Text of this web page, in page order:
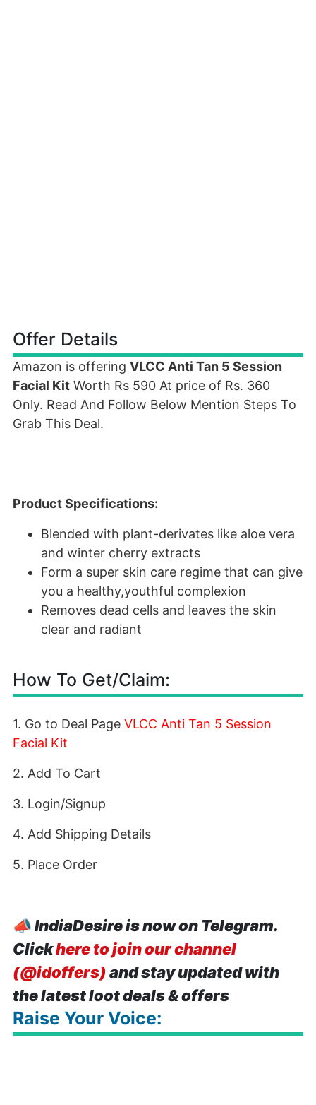
Offer Details
Amazon is offering VLCC Anti Tan 5 Session
Facial Kit Worth Rs 590 At price of Rs. 360
Only. Read And Follow Below Mention Steps To
Grab This Deal.
Product Specifications:
Blended with plant-derivates like aloe vera
and winter cherry extracts
Form a super skin care regime that can give
you a healthy,youthful complexion
Removes dead cells and leaves the skin
clear and radiant
How To Get/Claim:
1. Go to Deal Page VLCC Anti Tan 5 Session
Facial Kit
2. Add To Cart
3. Login/Signup
4. Add Shipping Details
5. Place Order
📣IndiaDesire is now on Telegram.
Clickhere to join our channel
(@idoffers) and stay updated with
the latest loot deals & offers
Raise Your Voice: